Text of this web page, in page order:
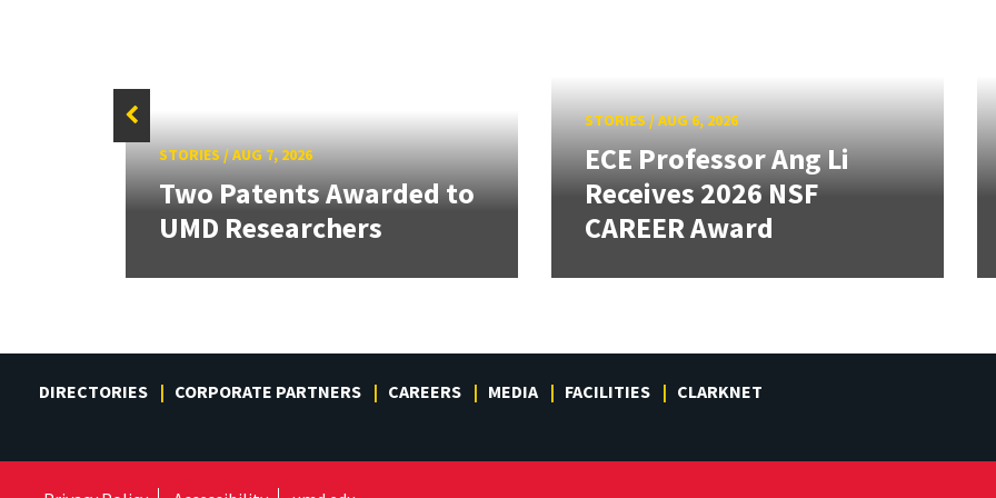
STORIES/AUG 7, 2026
Two Patents Awarded to
UMD Researchers
STORIES/AUG 6, 2026
ECE Professor Ang Li
Receives 2026 NSF
CAREER Award
DIRECTORIES CORPORATE PARTNERS CAREERS MEDIA FACILITIES CLARKNET